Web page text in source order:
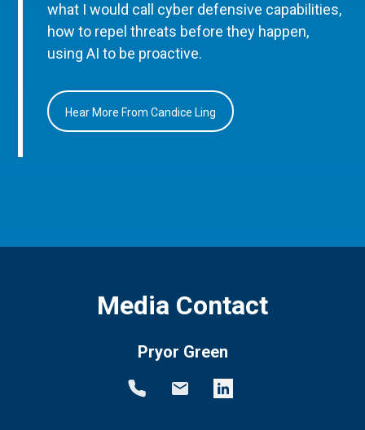
what I would call cyber defensive capabilities,
how to repel threats before they happen,
using AI to be proactive.
Hear More From Candice Ling
Media Contact
Pryor Green